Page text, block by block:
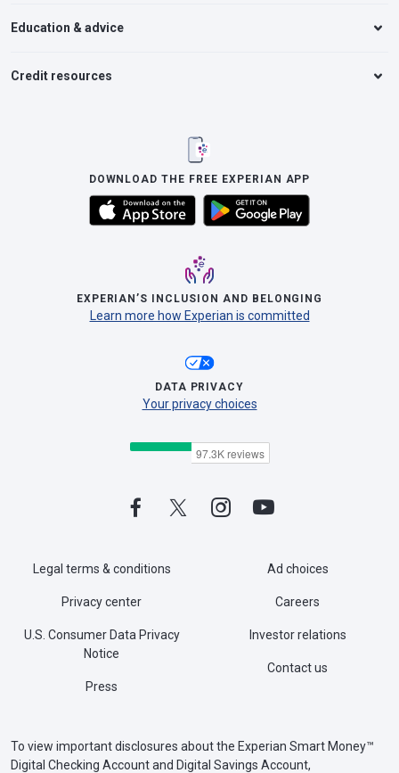
Education & advice
Credit resources
DOWNLOAD THE FREE EXPERIAN APP
EXPERIAN’S INCLUSION AND BELONGING
Learn more how Experian is committed
DATA PRIVACY
Your privacy choices
Legal terms & conditions
Privacy center
U.S. Consumer Data Privacy
Notice
Press
Ad choices
Careers
Investor relations
Contact us
To view important disclosures about the Experian Smart Money™
Digital Checking Account and Digital Savings Account,